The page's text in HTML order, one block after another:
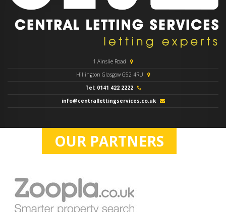
1 Ainslie Road
Hillington Glasgow G52 4RU
Tel: 0141 422 2222
info@centrallettingservices.co.uk
OUR PARTNERS